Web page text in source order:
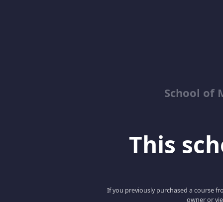
School of
This
If you previously purchased a course
owner or